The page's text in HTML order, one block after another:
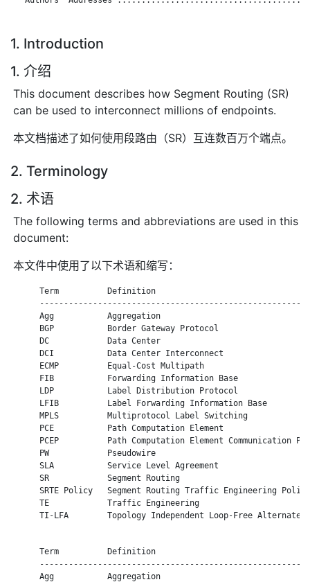
1. Introduction
1. 介绍
This document describes how Segment Routing (SR)
can be used to interconnect millions of endpoints.
本文档描述了如何使用段路由（SR）互连数百万个端点。
2. Terminology
2. 术语
The following terms and abbreviations are used in this
document:
本文件中使用了以下术语和缩写：
      Term          Definition
      Agg           Aggregation
      BGP           Border Gateway Protocol
      DC            Data Center
      DCI           Data Center Interconnect
      ECMP          Equal-Cost Multipath
      FIB           Forwarding Information Base
      LDP           Label Distribution Protocol
      LFIB          Label Forwarding Information Base
      MPLS          Multiprotocol Label Switching
      PCE           Path Computation Element
PCEP          Path Computation Element Communication
      PW            Pseudowire
      SLA           Service Level Agreement
      SR            Segment Routing
      SRTE Policy   Segment Routing Traffic Engineering Policy
      TE            Traffic Engineering
      TI-LFA        Topology Independent Loop-Free Alternate
      Term          Definition
      Agg           Aggregation